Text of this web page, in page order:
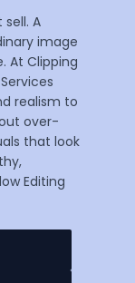
A
image
At Clipping
realism to
over-
that look
Editing